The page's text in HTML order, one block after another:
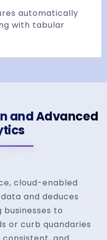
automatically
with tabular
and Advanced
cloud-enabled
and deduces
to
or curb quandaries